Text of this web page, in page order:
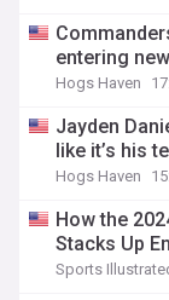
entering
Hogs Haven
Jayden
like it’s his
Hogs Haven
How the
Stacks Up
Sports